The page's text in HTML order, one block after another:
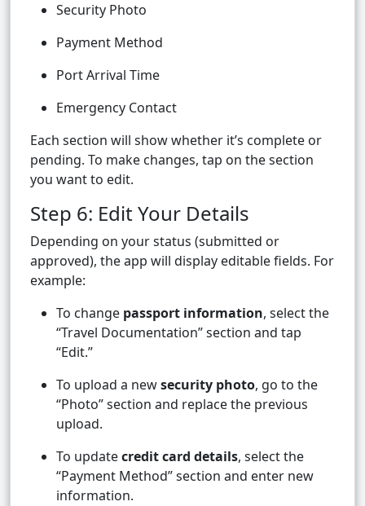
Security Photo
Payment Method
Port Arrival Time
Emergency Contact
Each section will show whether it’s complete or
pending. To make changes, tap on the section
you want to edit.
Step 6: Edit Your Details
Depending on your status (submitted or
approved), the app will display editable fields. For
example:
To change passport information, select the
“Travel Documentation” section and tap
“Edit.”
To upload a newsecurity photo, go to the
“Photo” section and replace the previous
upload.
To updatecredit card details, select the
“Payment Method” section and enter new
information.